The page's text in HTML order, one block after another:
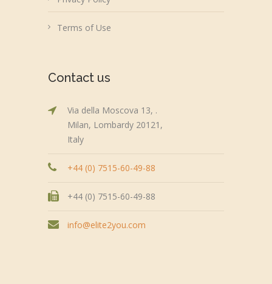
Terms of Use
Contact us
Via della Moscova 13, .
Milan, Lombardy 20121,
Italy
+44 (0) 7515-60-49-88
+44 (0) 7515-60-49-88
info@elite2you.com